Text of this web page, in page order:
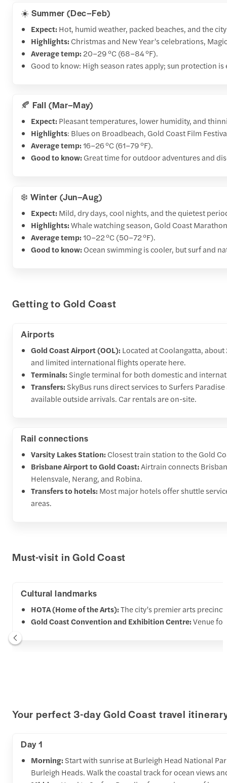
☀️ Summer (Dec–Feb)
Expect: Hot, humid weather, packed beaches, and the
Highlights: Christmas and New Year’s celebrations,
Average temp: 20–29 °C (68–84 °F).
Good to know: High season rates apply; sun protection is
🍂 Fall (Mar–May)
Expect: Pleasant temperatures, lower humidity, and
Highlights: Blues on Broadbeach, Gold Coast Film
Average temp:16–26 °C (61–79 °F).
Good to know: Great time for outdoor adventures and
❄️ Winter (Jun–Aug)
Expect: Mild, dry days, cool nights, and the quietest
Highlights:Whale watching season, Gold Coast
Average temp:10–22 °C (50–72 °F).
Good to know: Ocean swimming is cooler, but surf and
Getting to Gold Coast
Airports
Gold Coast Airport (OOL): Located at Coolangatta,
and limited international flights operate here.
Terminals: Single terminal for both domestic and
Transfers: SkyBus runs direct services to Surfers
available outside arrivals. Car rentals are on-site.
Rail connections
Varsity Lakes Station: Closest train station to the Gold
Brisbane Airport to Gold Coast:Airtrain connects
Helensvale, Nerang, and Robina.
Transfers to hotels: Most major hotels offer shuttle
areas.
Must-visit in Gold Coast
Cultural landmarks
HOTA (Home of the Arts):The city’s premier arts
Gold Coast Convention and Exhibition Centre:Venue
Your perfect 3-day Gold Coast travel
Day 1
Morning: Start with sunrise at Burleigh Head National
Burleigh Heads. Walk the coastal track for ocean views